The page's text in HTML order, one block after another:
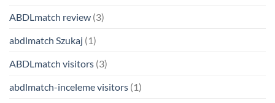
ABDLmatch review (3)
abdlmatch Szukaj (1)
ABDLmatch visitors (3)
abdlmatch-inceleme visitors (1)